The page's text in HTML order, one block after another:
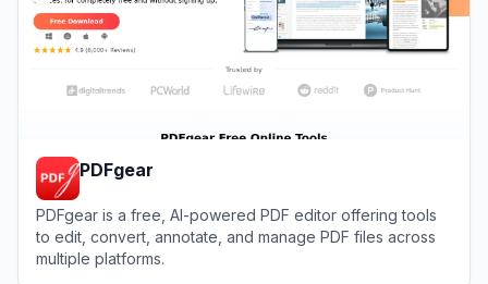
PDFgear
PDFgear is a free, AI-powered PDF editor offering tools
to edit, convert, annotate, and manage PDF files across
multiple platforms.